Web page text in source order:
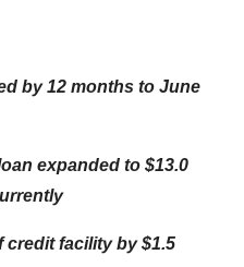
by 12 months to June
expanded to $13.0
facility by $1.5